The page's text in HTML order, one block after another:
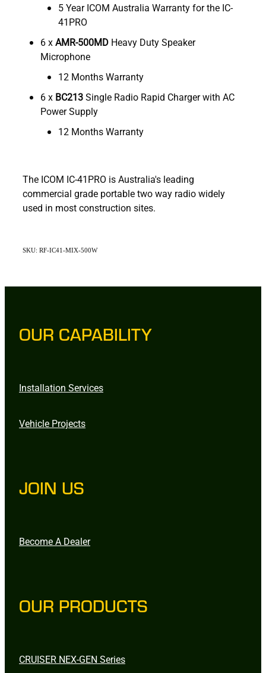
5 Year ICOM Australia Warranty for the IC-
41PRO
6 xAMR-500MD Heavy Duty Speaker
Microphone
12 Months Warranty
6 x BC213Single Radio Rapid Charger with AC
Power Supply
12 Months Warranty
The ICOM IC-41PRO is Australia's leading
commercial grade portable two way radio widely
used in most construction sites.
SKU: RF-IC41-MIX-500W
OUR CAPABILITY
Installation Services
Vehicle Projects
JOIN US
Become A Dealer
OUR PRODUCTS
CRUISER NEX-GEN Series